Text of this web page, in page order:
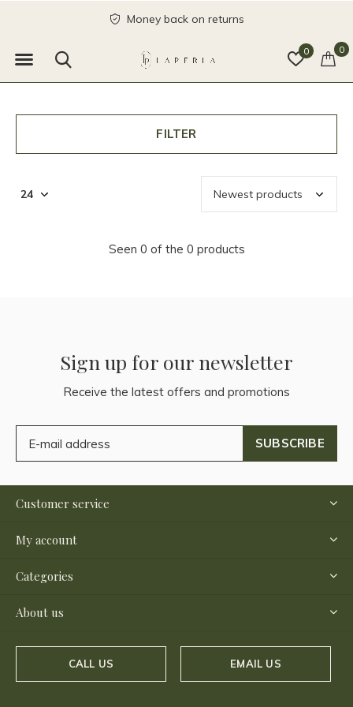
0 0
Money back on returns
FILTER
Seen 0 of the 0 products
Sign up for our newsletter
Receive the latest offers and promotions
SUBSCRIBE
Customer service
My account
Categories
About us
CALL US EMAIL US